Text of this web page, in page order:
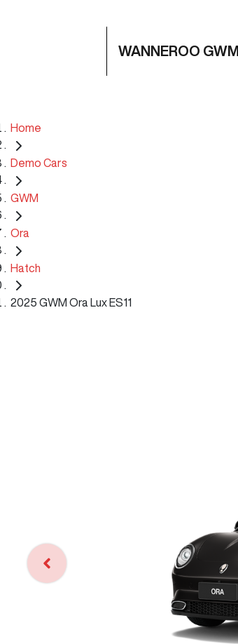
WANNEROO GWM
Home
Demo Cars
GWM
Ora
Hatch
2025 GWM Ora Lux ES11